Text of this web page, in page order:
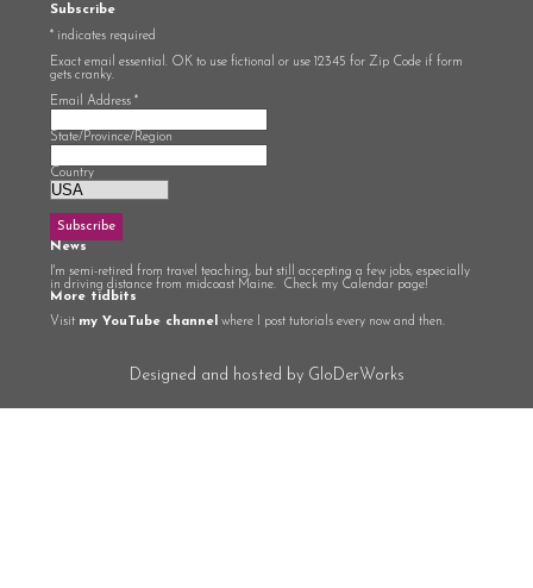
Subscribe
*indicates required
Exact email essential. OK to use fictional or use 12345 for Zip Code if form
gets cranky.
Email Address *
State/Province/Region
Country
News
I'm semi-retired from travel teaching, but still accepting a few jobs, especially
in driving distance from midcoast Maine. Check my Calendar page!
More tidbits
Visit my YouTube channel where I post tutorials every now and then.
Designed and hosted by GloDerWorks